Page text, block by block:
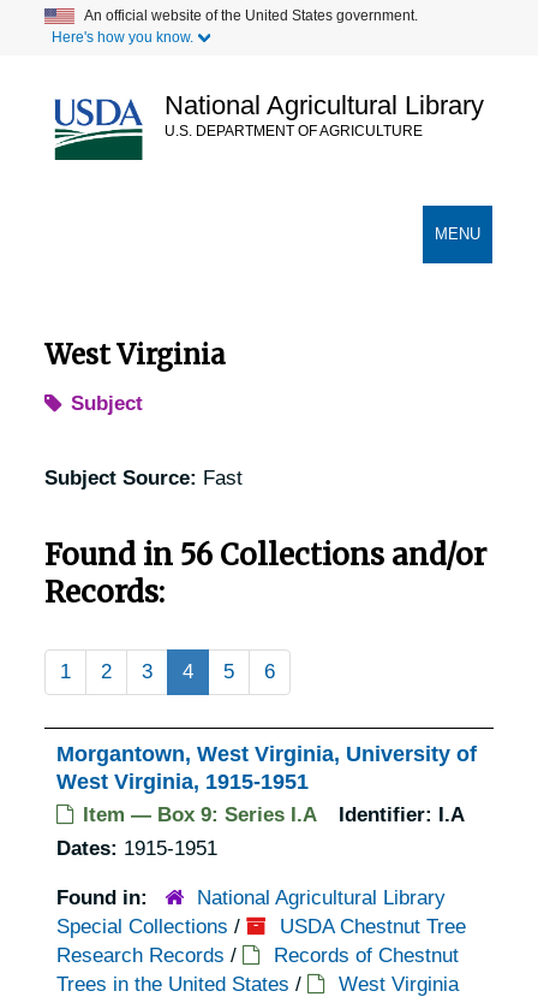
content
An official website of the United States government.
Here's how you know.
National Agricultural Library
U.S. DEPARTMENT OF AGRICULTURE
TOGGLE
MENU
West Virginia
Subject
Subject Source: Fast
Found in 56 Collections and/or
Records:
1 2 3 4 5 6
Morgantown, West Virginia, University of
West Virginia, 1915-1951
Item — Box 9: Series I.A Identifier: I.A
Dates: 1915-1951
Found in:
National Agricultural Library
Special Collections /
USDA Chestnut Tree
Research Records /
Records of Chestnut
Trees in the United States /
West Virginia